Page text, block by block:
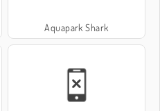
Aquapark Shark